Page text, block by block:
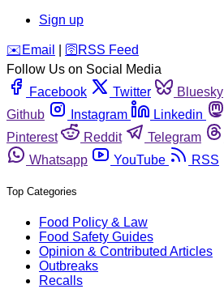
Sign up
️✉️ Email 🛜 RSS Feed
Follow Us on Social Media
Facebook
Twitter Bluesky
Github
Instagram Linkedin
Pinterest
Reddit Telegram
Whatsapp
YouTube RSS
Top Categories
Food Policy & Law
Food Safety Guides
Opinion & Contributed Articles
Outbreaks
Recalls